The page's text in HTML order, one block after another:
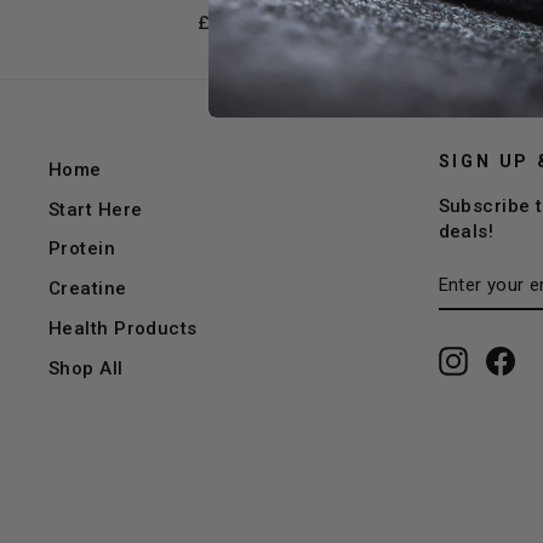
£24.99
Home
Start Here
Protein
Creatine
Health Products
Shop All
SIGN UP
Subscribe
deals!
YOUR